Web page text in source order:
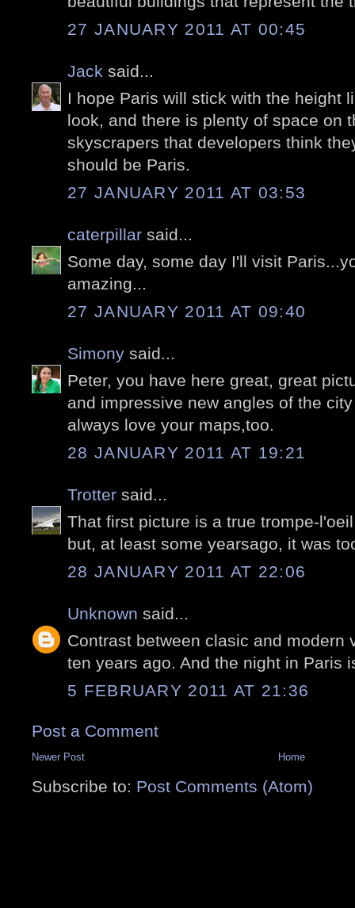
27 JANUARY 2011 AT 00:45
Jack said...
I hope Paris will stick with the height
look, and there is plenty of space on
skyscrapers that developers think
should be Paris.
27 JANUARY 2011 AT 03:53
caterpillar said...
Some day, some day I'll visit
amazing...
27 JANUARY 2011 AT 09:40
Simony said...
Peter, you have here great, great
and impressive new angles of the
always love your maps,too.
28 JANUARY 2011 AT 19:21
Trotter said...
That first picture is a true trompe-
but, at least some yearsago, it was
28 JANUARY 2011 AT 22:06
Unknown said...
Contrast between clasic and modern
ten years ago. And the night in Paris
5 FEBRUARY 2011 AT 21:36
Post a Comment
Newer Post Home
Subscribe to: Post Comments (Atom)